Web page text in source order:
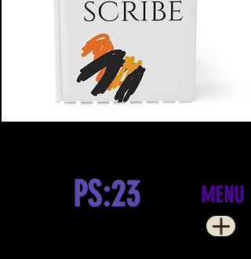
NikeArm.com
MENU
PS:23